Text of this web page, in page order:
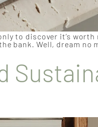
to discover it’s
bank. Well, dream no